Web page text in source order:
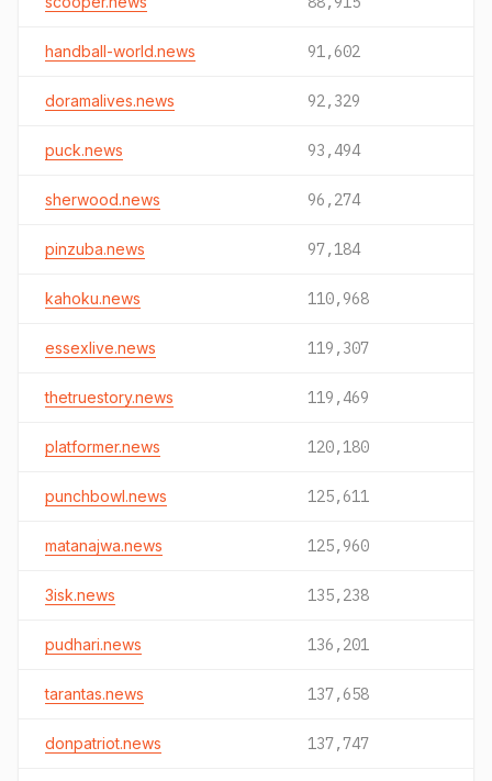
handball-world.news 91,602
doramalives.news 92,329
puck.news 93,494
sherwood.news 96,274
pinzuba.news 97,184
kahoku.news 110,968
essexlive.news 119,307
thetruestory.news 119,469
platformer.news 120,180
punchbowl.news 125,611
matanajwa.news 125,960
3isk.news 135,238
pudhari.news 136,201
tarantas.news 137,658
donpatriot.news 137,747